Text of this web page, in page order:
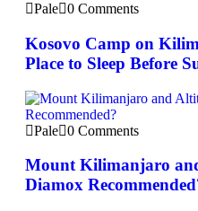
Pale 0 Comments
Kosovo Camp on
Place to Sleep Before
Pale 0 Comments
Mount Kilimanjaro
Diamox